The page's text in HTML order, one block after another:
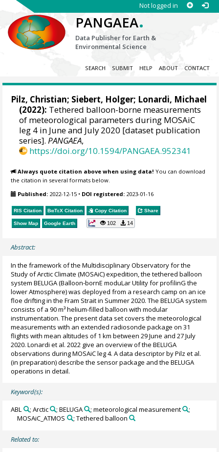
Not logged in
PANGAEA.
Data Publisher for Earth &
Environmental Science
SEARCH SUBMIT HELP ABOUT CONTACT
Pilz, Christian; Siebert, Holger; Lonardi, Michael
(2022): Tethered balloon-borne measurements
of meteorological parameters during MOSAiC
leg 4 in June and July 2020 [dataset publication
series].PANGAEA,
https://doi.org/10.1594/PANGAEA.952341
Always quote citation above when using data! You can download
the citation in several formats below.
Published: 2022-12-15 • DOI registered: 2023-01-16
RIS Citation BibTeX Citation Copy Citation Share
Show Map Google Earth 102 14
Abstract:
In the framework of the Multidisciplinary Observatory for the
Study of Arctic Climate (MOSAiC) expedition, the tethered balloon
system BELUGA (Balloon-bornE moduLar Utility for profilinG the
lower Atmosphere) was deployed from a research camp on an ice
floe drifting in the Fram Strait in Summer 2020. The BELUGA system
consists of a 90 m³ helium-filled balloon with modular
instrumentation. The present data set covers the meteorological
measurements with an extended radiosonde package on 31
flights with mean altitudes of 1 km between 29 June and 27 July
2020. Lonardi et al. 2022 give an overview of the BELUGA
observations during MOSAiC leg 4. A data descriptor by Pilz et al.
(in preparation) describe the sensor package and the BELUGA
operations in detail.
Keyword(s):
ABL ; Arctic ; BELUGA ; meteorological measurement
;
MOSAiC_ATMOS
; Tethered balloon
Related to: